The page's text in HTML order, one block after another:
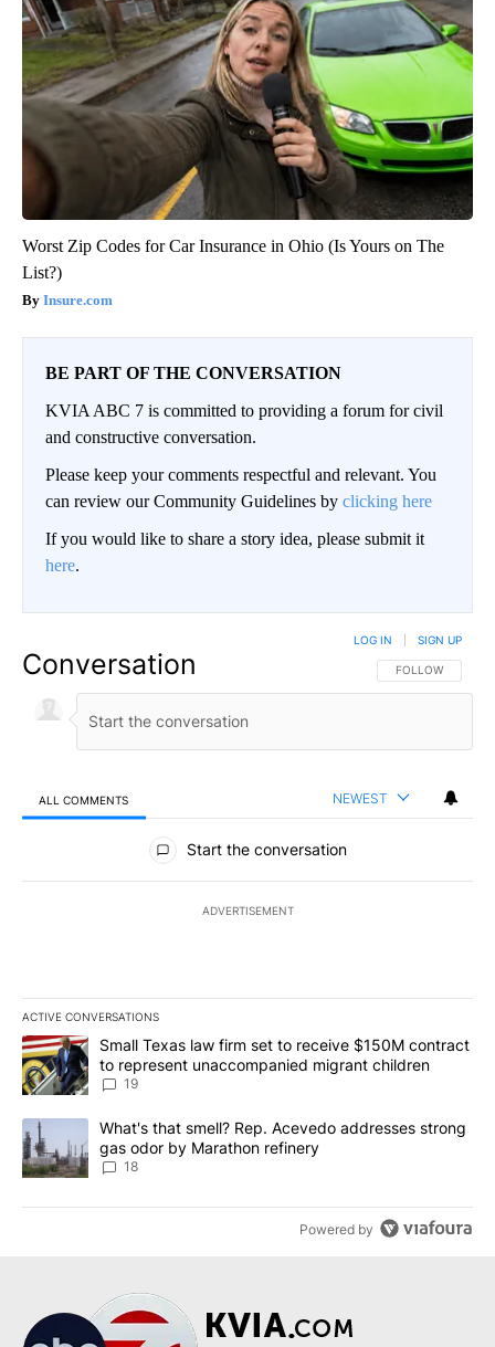
Worst Zip Codes for Car Insurance in Ohio (Is Yours on The
List?)
Insure.com
BE PART OF THE CONVERSATION
KVIA ABC 7 is committed to providing a forum for civil
and constructive conversation.
Please keep your comments respectful and relevant. You
can review our Community Guidelines by clicking here
If you would like to share a story idea, please submit it
here.
Conversation FOLLOW THIS
FOLLOW
LOG IN SIGN UP
ALL COMMENTS NEWEST
All Comments
Start the conversation
ADVERTISEMENT
ACTIVE CONVERSATIONS
The following is a list of the most commented articles in the last
A trending article titled "Small Texas law firm set to receive
Small Texas law firm set to receive $150M contract
to represent unaccompanied migrant children
19
A trending article titled "What's that smell? Rep. Acevedo
What's that smell? Rep. Acevedo addresses strong
gas odor by Marathon refinery
18
Powered by